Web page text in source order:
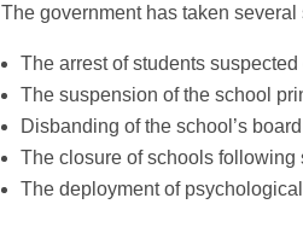
The government has taken
The arrest of students
The suspension of the school
Disbanding of the school’s
The closure of schools following
The deployment of